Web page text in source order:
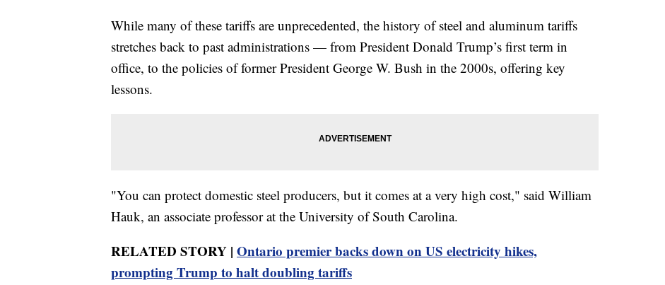
While many of these tariffs are unprecedented, the history of steel and aluminum tariffs
stretches back to past administrations — from President Donald Trump’s first term in
office, to the policies of former President George W. Bush in the 2000s, offering key
lessons.
"You can protect domestic steel producers, but it comes at a very high cost," said William
Hauk, an associate professor at the University of South Carolina.
RELATED STORY | Ontario premier backs down on US electricity hikes,
prompting Trump to halt doubling tariffs